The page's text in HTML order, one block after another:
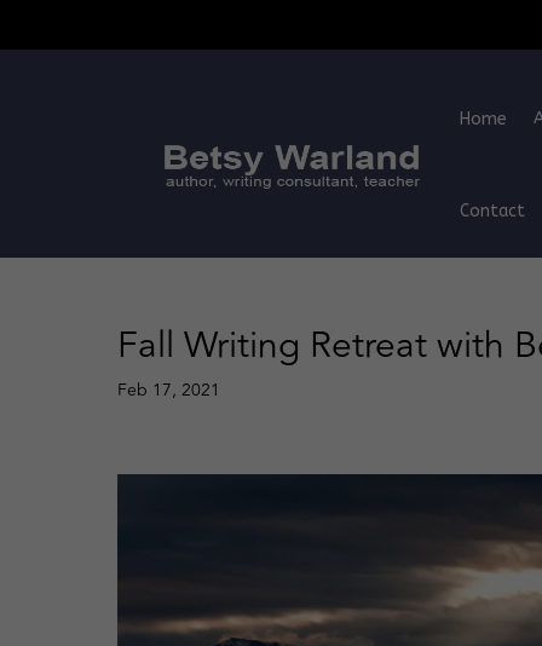
Home
Contact
Fall Writing Retreat with
Feb 17, 2021